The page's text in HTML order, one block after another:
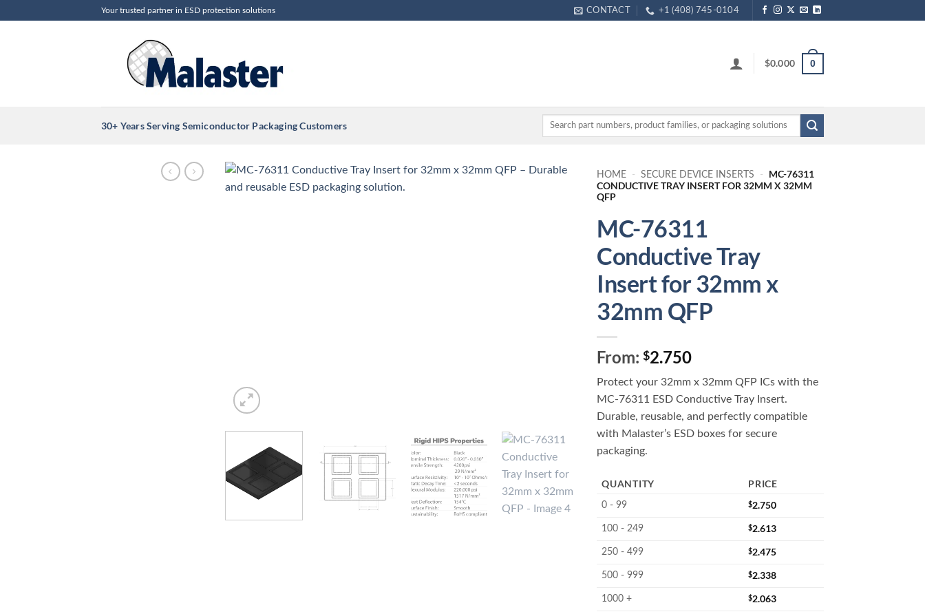
Your trusted partner in ESD protection solutions CONTACT +1 (408) 745-0104
$0.000 0
30+ Years Serving Semiconductor Packaging Customers
HOME - SECURE DEVICE INSERTS -
MC-76311
CONDUCTIVE TRAY INSERT FOR 32MM X 32MM
QFP
MC-76311
Conductive Tray
Insert for 32mm x
32mm QFP
From: $2.750
Protect your 32mm x 32mm QFP ICs with the
MC-76311 ESD Conductive Tray Insert.
Durable, reusable, and perfectly compatible
with Malaster’s ESD boxes for secure
packaging.
QUANTITY PRICE
0 - 99 $2.750
100 - 249 $2.613
250 - 499 $2.475
500 - 999 $2.338
1000 + $2.063